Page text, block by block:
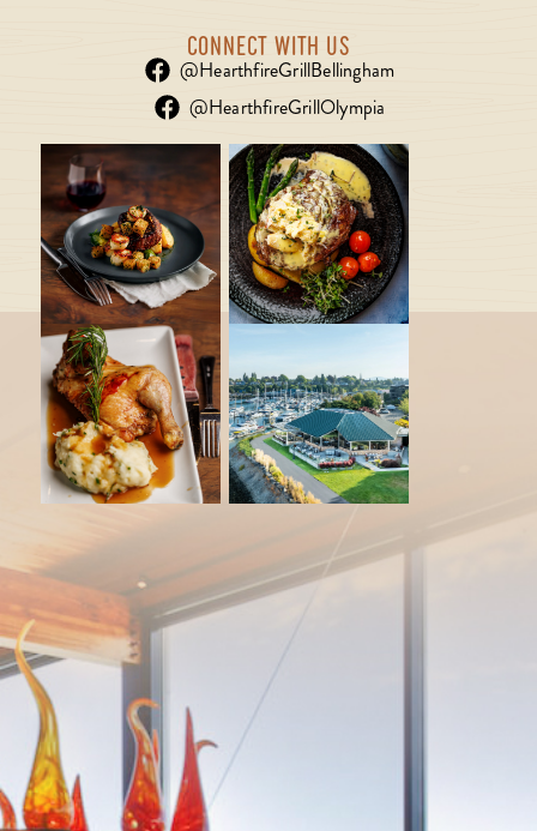
CONNECT WITH US
@HearthfireGrillBellingham
@HearthfireGrillOlympia